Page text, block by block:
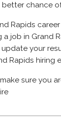
better chance
Rapids
job in Grand
update your
Rapids hiring
sure you